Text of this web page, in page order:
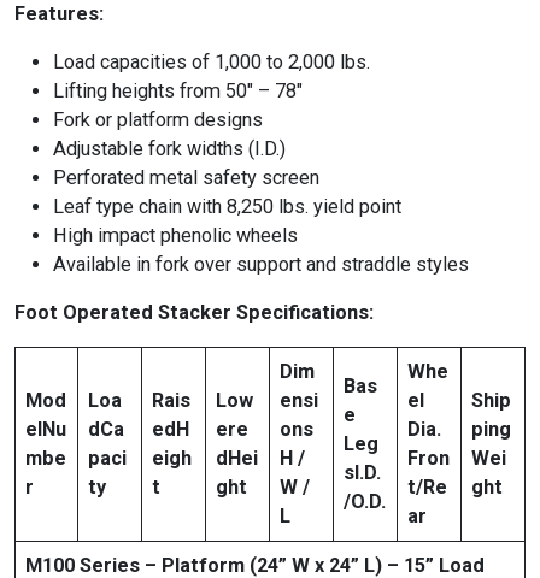
Features:
Load capacities of 1,000 to 2,000 lbs.
Lifting heights from 50″ – 78″
Fork or platform designs
Adjustable fork widths (I.D.)
Perforated metal safety screen
Leaf type chain with 8,250 lbs. yield point
High impact phenolic wheels
Available in fork over support and straddle styles
Foot Operated Stacker Specifications:
Mod
elNu
mbe
r
Loa
dCa
paci
ty
Rais
edH
eigh
t
Low
ere
dHei
ght
Dim
ensi
ons
H /
W /
L
Bas
e
Leg
sI.D.
/O.D.
Whe
el
Dia.
Fron
t/Re
ar
Ship
ping
Wei
ght
M100 Series – Platform (24” W x 24” L) – 15” Load